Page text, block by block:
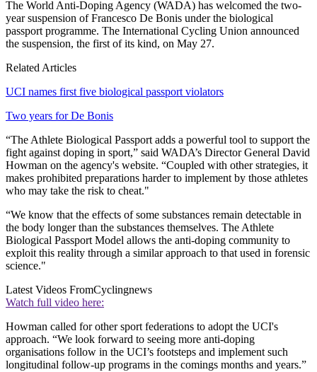
The World Anti-Doping Agency (WADA) has welcomed the two-
year suspension of Francesco De Bonis under the biological
passport programme. The International Cycling Union announced
the suspension, the first of its kind, on May 27.
Related Articles
UCI names first five biological passport violators
Two years for De Bonis
“The Athlete Biological Passport adds a powerful tool to support the
fight against doping in sport,” said WADA’s Director General David
Howman on the agency's website. “Coupled with other strategies, it
makes prohibited preparations harder to implement by those athletes
who may take the risk to cheat."
“We know that the effects of some substances remain detectable in
the body longer than the substances themselves. The Athlete
Biological Passport Model allows the anti-doping community to
exploit this reality through a similar approach to that used in forensic
science."
Latest Videos FromCyclingnews
Watch full video here:
Howman called for other sport federations to adopt the UCI's
approach. “We look forward to seeing more anti-doping
organisations follow in the UCI’s footsteps and implement such
longitudinal follow-up programs in the comings months and years.”